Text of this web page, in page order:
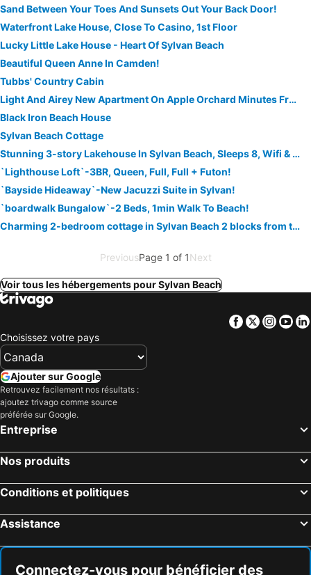
Sand Between Your Toes And Sunsets Out Your Back Door!
Waterfront Lake House, Close To Casino, 1st Floor
Lucky Little Lake House - Heart Of Sylvan Beach
Beautiful Queen Anne In Camden!
Tubbs' Country Cabin
Light And Airey New Apartment On Apple Orchard Minutes From Sylvan Beach
Black Iron Beach House
Sylvan Beach Cottage
Stunning 3-story Lakehouse In Sylvan Beach, Sleeps 8, Wifi & Walk To The Beach!
`Lighthouse Loft`-3BR, Queen, Full, Full + Futon!
`Bayside Hideaway`-New Jacuzzi Suite in Sylvan!
`boardwalk Bungalow`-2 Beds, 1min Walk To Beach!
Charming 2-bedroom cottage in Sylvan Beach 2 blocks from the beach!
PreviousPage 1 of 1Next
Voir tous les hébergements pour Sylvan Beach
Facebook
Twitter
Choisissez votre pays
Ajouter sur Google
Retrouvez facilement nos résultats :
ajoutez trivago comme source
préférée sur Google.
Entreprise
Nos produits
Conditions et politiques
Assistance
Connectez-vous pour bénéficier des